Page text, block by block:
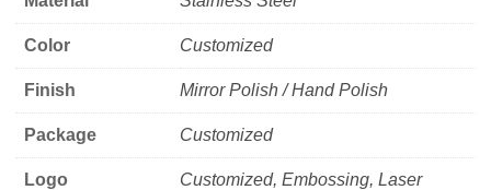
Color Customized
Finish Mirror Polish / Hand Polish
Package Customized
Logo
Customized, Embossing, Laser